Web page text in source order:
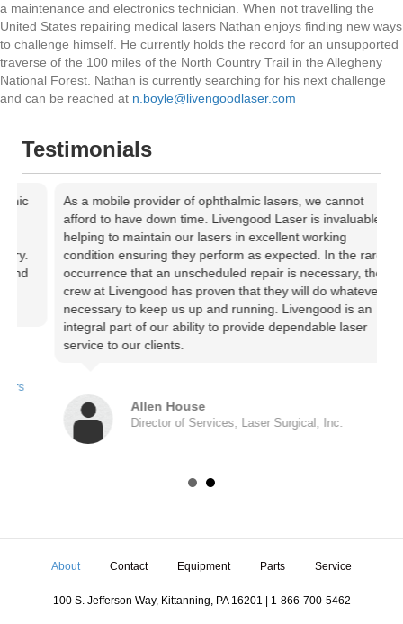
a maintenance and electronics technician. When not travelling the
United States repairing medical lasers Nathan enjoys finding new ways
to challenge himself. He currently holds the record for an unsupported
traverse of the 100 miles of the North Country Trail in the Allegheny
National Forest. Nathan is currently searching for his next challenge
and can be reached at n.boyle@livengoodlaser.com
Testimonials
As a mobile provider of ophthalmic lasers, we cannot
afford to have down time. Livengood Laser is invaluable in
helping to maintain our lasers in excellent working
condition ensuring they perform as expected. In the rare
occurrence that an unscheduled repair is necessary, the
crew at Livengood has proven that they will do whatever is
necessary to keep us up and running. Livengood is an
integral part of our ability to provide dependable laser
service to our clients.
Allen House
Director of Services, Laser Surgical, Inc.
About Contact Equipment Parts Service
100 S. Jefferson Way, Kittanning, PA 16201 | 1-866-700-5462